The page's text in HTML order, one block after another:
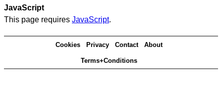
JavaScript
This page requires JavaScript.
Cookies Privacy Contact About
Terms+Conditions